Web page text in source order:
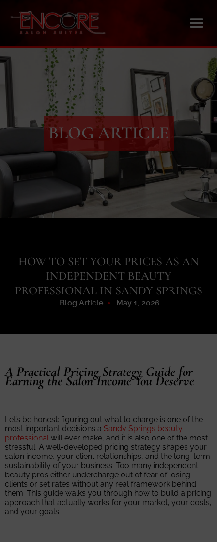
BLOG ARTICLE
HOW TO SET YOUR PRICES AS AN
INDEPENDENT BEAUTY
PROFESSIONAL IN SANDY SPRINGS
Blog Article May 1, 2026
A Practical Pricing Strategy Guide for
Earning the Salon Income You Deserve
Let’s be honest: figuring out what to charge is one of the
most important decisions a Sandy Springs beauty
professional will ever make, and it is also one of the most
stressful. A well-developed pricing strategy shapes your
salon income, your client relationships, and the long-term
sustainability of your business. Too many independent
beauty pros either undercharge out of fear of losing
clients or set rates without any real framework behind
them. This guide walks you through how to build a pricing
approach that actually works for your market, your costs,
and your goals.